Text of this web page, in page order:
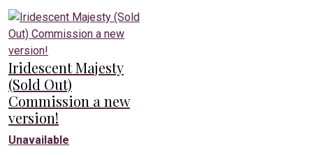
Iridescent Majesty
(Sold Out)
Commission a new
version!
Unavailable